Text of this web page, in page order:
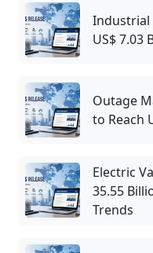
Industrial
US$ 7.03
Outage
to Reach
Electric
35.55
Trends